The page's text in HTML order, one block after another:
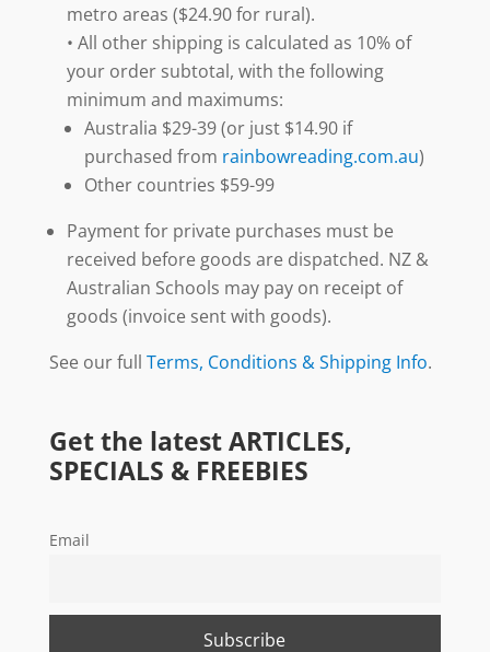
metro areas ($24.90 for rural).
• All other shipping is calculated as 10% of
your order subtotal, with the following
minimum and maximums:
Australia $29-39 (or just $14.90 if
purchased from rainbowreading.com.au)
Other countries $59-99
Payment for private purchases must be
received before goods are dispatched. NZ &
Australian Schools may pay on receipt of
goods (invoice sent with goods).
See our full Terms, Conditions & Shipping Info.
Get the latest ARTICLES,
SPECIALS & FREEBIES
Email